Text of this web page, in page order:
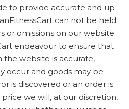
to provide accurate and up
can not be held
or omissions on our website.
endeavour to ensure that
website is accurate,
occur and goods may be
is discovered or an order is
we will, at our discretion,